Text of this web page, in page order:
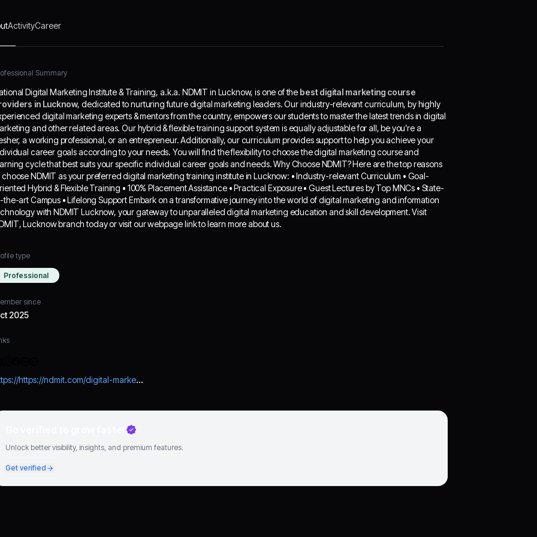
the digital marketing course and learning
that best suits your specific individual career
top reasons to choose NDMIT as your preferred
relevant Curriculum • Goal-Oriented
& Flexible Training • 100% Placement
• Practical Exposure • Guest Lectures
Top MNCs • State-of-the-art Campus • Lifelong
Embark on a transformative journey into
world of digital marketing and information
with NDMIT Lucknow, your gateway to
digital marketing education and skill
Visit NDMIT, Lucknow branch today
our webpage link to learn more about us.
ActivityCareer
Summary
Digital Marketing Institute & Training, a.k.a. NDMIT in Lucknow, is one of the best digital marketing course
in Lucknow, dedicated to nurturing future digital marketing leaders. Our industry-relevant curriculum, by highly
digital marketing experts & mentors from the country, empowers our students to master the latest trends in digital
and other related areas. Our hybrid & flexible training support system is equally adjustable for all, be you’re a
a working professional, or an entrepreneur. Additionally, our curriculum provides support to help you achieve your
career goals according to your needs. You will find the flexibility to choose the digital marketing course and
cycle that best suits your specific individual career goals and needs. Why Choose NDMIT? Here are the top reasons
choose NDMIT as your preferred digital marketing training institute in Lucknow: • Industry-relevant Curriculum • Goal-
Hybrid & Flexible Training • 100% Placement Assistance • Practical Exposure • Guest Lectures by Top MNCs • State-
the-art Campus • Lifelong Support Embark on a transformative journey into the world of digital marketing and information
with NDMIT Lucknow, your gateway to unparalleled digital marketing education and skill development. Visit
Lucknow branch today or visit our webpage link to learn more about us.
type
Professional
since
2025
https://https://ndmit.com/digital-marketing-course-in-lucknow/?utm_source=Off_Page&utm_medium=CPC&utm_campaign=Referral_Traffic
Unlock better visibility, insights, and premium features.
Get verified